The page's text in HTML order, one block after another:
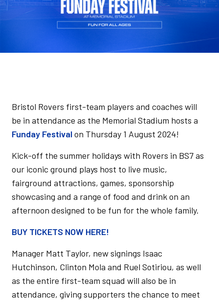
Bristol Rovers first-team players and coaches will
be in attendance as the Memorial Stadium hosts a
Funday Festivalon Thursday 1 August 2024!
Kick-off the summer holidays with Rovers in BS7 as
our iconic ground plays host to live music,
fairground attractions, games, sponsorship
showcasing and a range of food and drink on an
afternoon designed to be fun for the whole family.
BUY TICKETS NOW HERE!
Manager Matt Taylor, new signings Isaac
Hutchinson, Clinton Mola and Ruel Sotiriou, as well
as the entire first-team squad will also be in
attendance, giving supporters the chance to meet